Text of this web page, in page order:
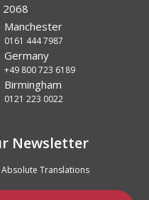
Manchester
0161 444 7987
Germany
+49 800 723 6189
Birmingham
0121 223 0022
Newsletter
Translations